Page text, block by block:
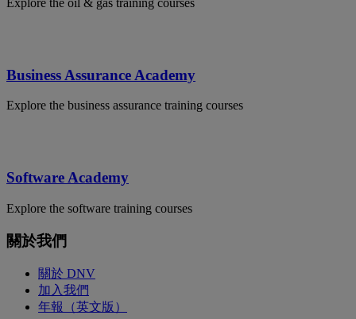
Explore the oil & gas training courses
Business Assurance Academy
Explore the business assurance training courses
Software Academy
Explore the software training courses
關於我們
關於 DNV
加入我們
年報（英文版）